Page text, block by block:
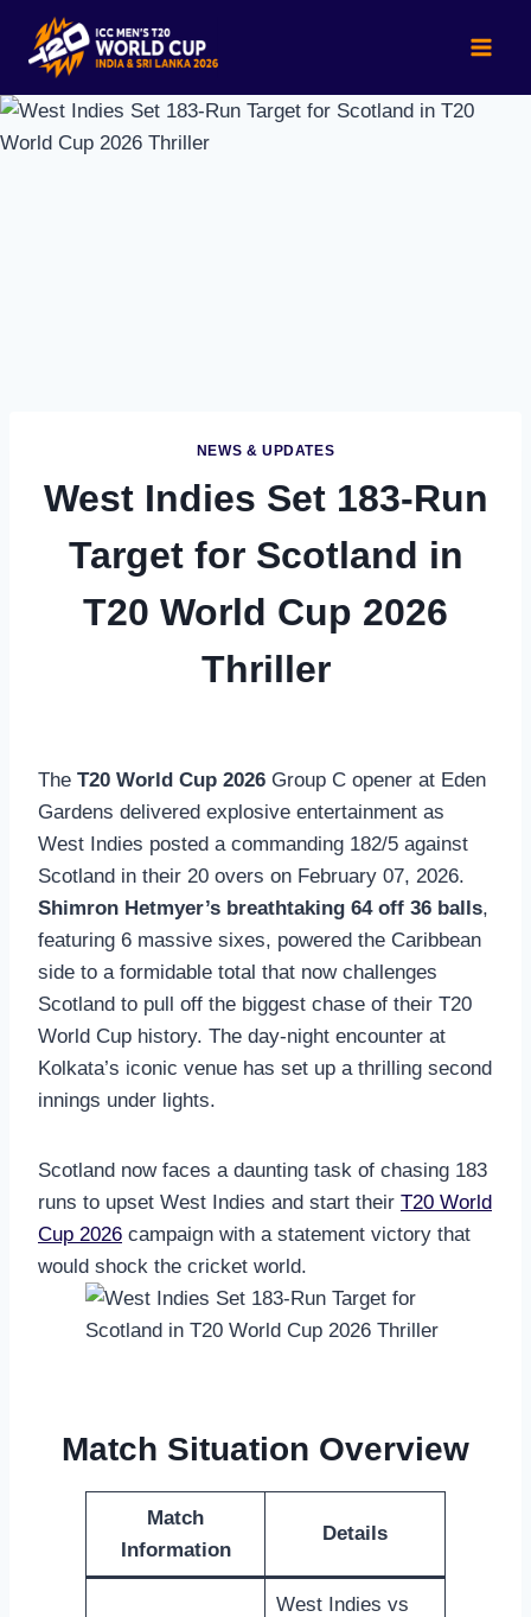
content
NEWS & UPDATES
West Indies Set 183-Run
Target for Scotland in
T20 World Cup 2026
Thriller
The T20 World Cup 2026 Group C opener at Eden
Gardens delivered explosive entertainment as
West Indies posted a commanding 182/5 against
Scotland in their 20 overs on February 07, 2026.
Shimron Hetmyer’s breathtaking 64 off 36 balls,
featuring 6 massive sixes, powered the Caribbean
side to a formidable total that now challenges
Scotland to pull off the biggest chase of their T20
World Cup history. The day-night encounter at
Kolkata’s iconic venue has set up a thrilling second
innings under lights.
Scotland now faces a daunting task of chasing 183
runs to upset West Indies and start their T20 World
Cup 2026 campaign with a statement victory that
would shock the cricket world.
Match Situation Overview
Match
Information
Details
West Indies vs